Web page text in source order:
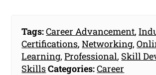
Tags:Career Advancement,
Certifications,Networking,
Learning,Professional, Skill
SkillsCategories:Career